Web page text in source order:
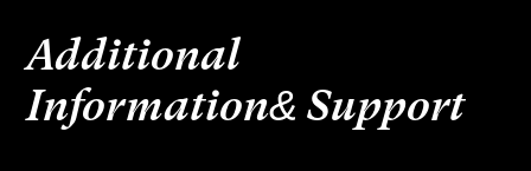
Additional
Information& Support